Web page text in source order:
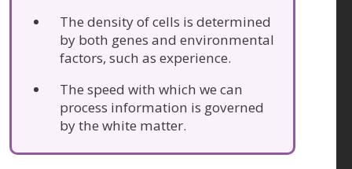
The density of cells is determined
by both genes and environmental
factors, such as experience.
The speed with which we can
process information is governed
by the white matter.